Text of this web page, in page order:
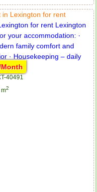
in Lexington for rent
Month
40491
m2